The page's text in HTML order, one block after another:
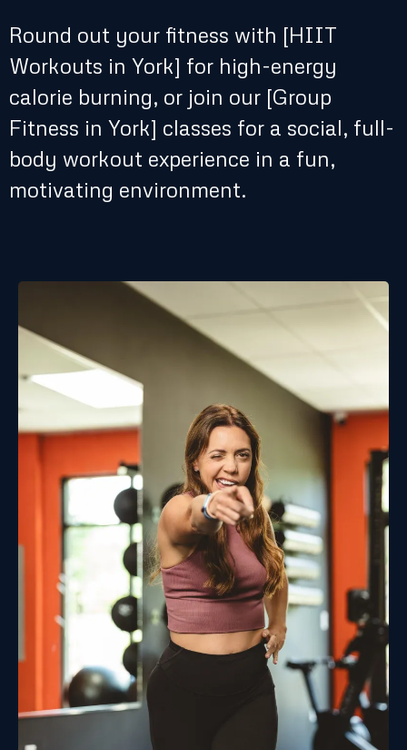
Round out your fitness with [HIIT
Workouts in York] for high-energy
calorie burning, or join our [Group
Fitness in York] classes for a social, full-
body workout experience in a fun,
motivating environment.